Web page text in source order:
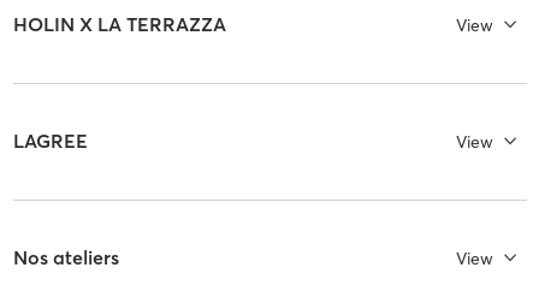
HOLIN X LA TERRAZZA View
LAGREE View
Nos ateliers View